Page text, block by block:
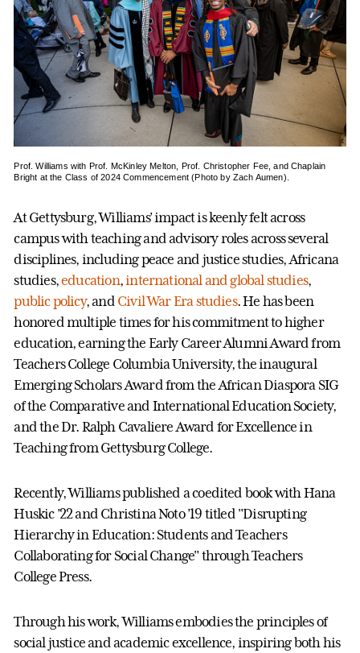
Prof. Williams with Prof. McKinley Melton, Prof. Christopher Fee, and Chaplain
Bright at the Class of 2024 Commencement (Photo by Zach Aumen).
At Gettysburg, Williams’ impact is keenly felt across
campus with teaching and advisory roles across several
disciplines, including peace and justice studies, Africana
studies,education,international and global studies,
public policy, and Civil War Era studies. He has been
honored multiple times for his commitment to higher
education, earning the Early Career Alumni Award from
Teachers College Columbia University, the inaugural
Emerging Scholars Award from the African Diaspora SIG
of the Comparative and International Education Society,
and the Dr. Ralph Cavaliere Award for Excellence in
Teaching from Gettysburg College.
Recently, Williams published a coedited book with Hana
Huskic ’22 and Christina Noto ’19 titled "Disrupting
Hierarchy in Education: Students and Teachers
Collaborating for Social Change" through Teachers
College Press.
Through his work, Williams embodies the principles of
social justice and academic excellence, inspiring both his